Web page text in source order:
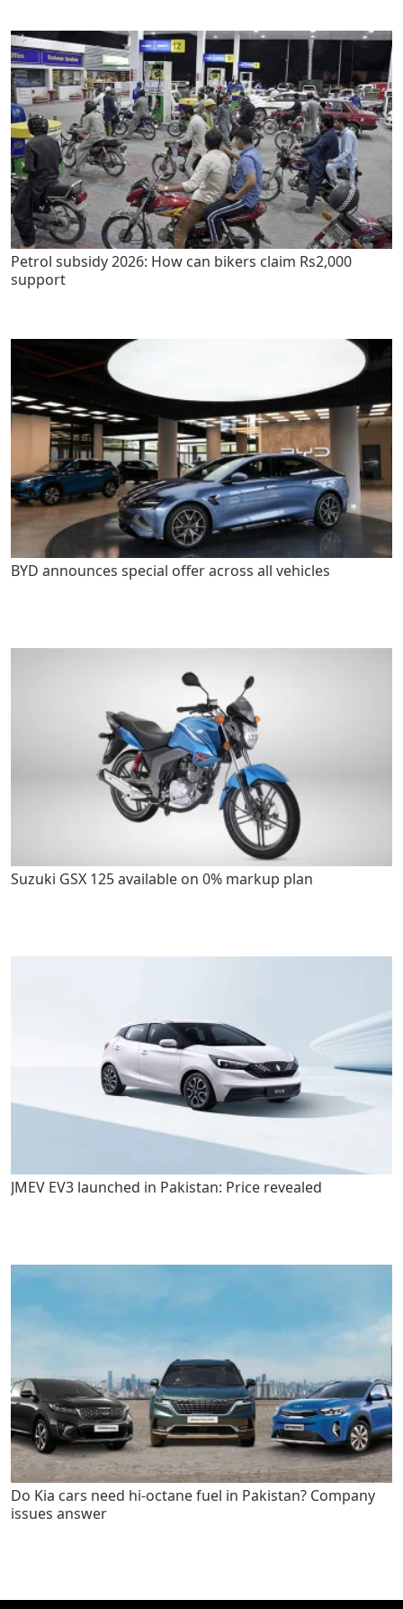
Petrol subsidy 2026: How can bikers claim Rs2,000
support
BYD announces special offer across all vehicles
Suzuki GSX 125 available on 0% markup plan
JMEV EV3 launched in Pakistan: Price revealed
Do Kia cars need hi-octane fuel in Pakistan? Company
issues answer